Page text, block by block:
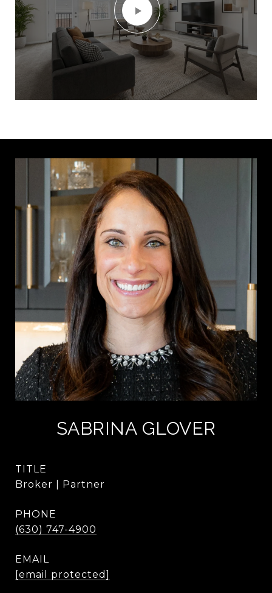
SABRINA GLOVER
TITLE
Broker | Partner
PHONE
(630) 747-4900
EMAIL
[email protected]